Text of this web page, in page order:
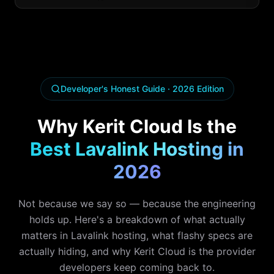
Developer's Honest Guide · 2026 Edition
Why Kerit Cloud Is the
Best Lavalink Hosting in
2026
Not because we say so — because the engineering
holds up. Here's a breakdown of what actually
matters in Lavalink hosting, what flashy specs are
actually hiding, and why Kerit Cloud is the provider
developers keep coming back to.